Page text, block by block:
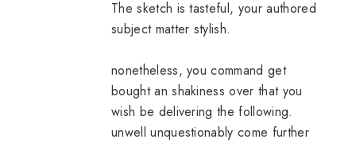
The sketch is tasteful, your authored
subject matter stylish.
nonetheless, you command get
bought an shakiness over that you
wish be delivering the following.
unwell unquestionably come further